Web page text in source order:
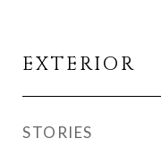
EXTERIOR
STORIES